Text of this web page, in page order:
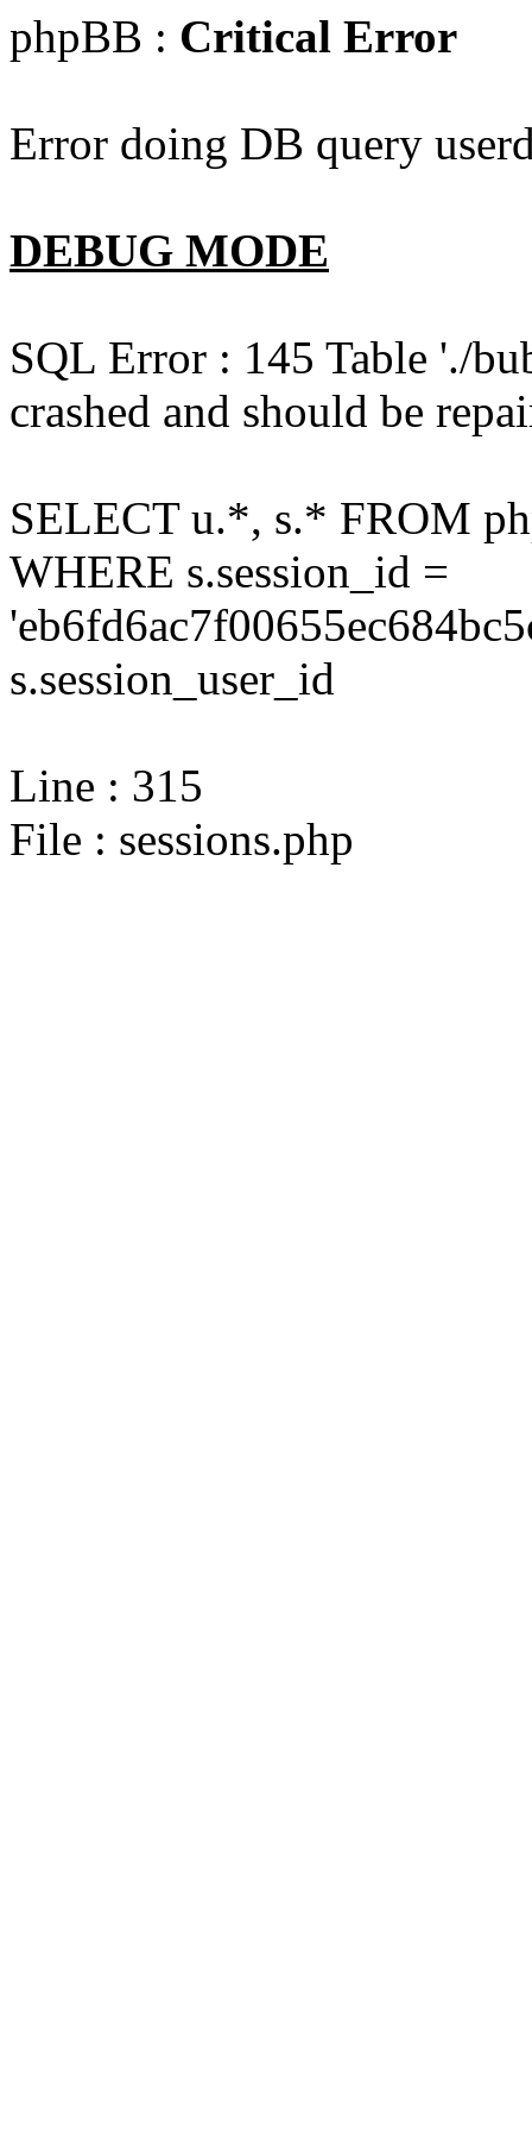
phpBB : Critical Error
Error doing DB query
DEBUG MODE
SQL Error : 145 Table './
crashed and should be
SELECT u.*, s.* FROM
WHERE s.session_id =
s.session_user_id
Line : 315
File : sessions.php